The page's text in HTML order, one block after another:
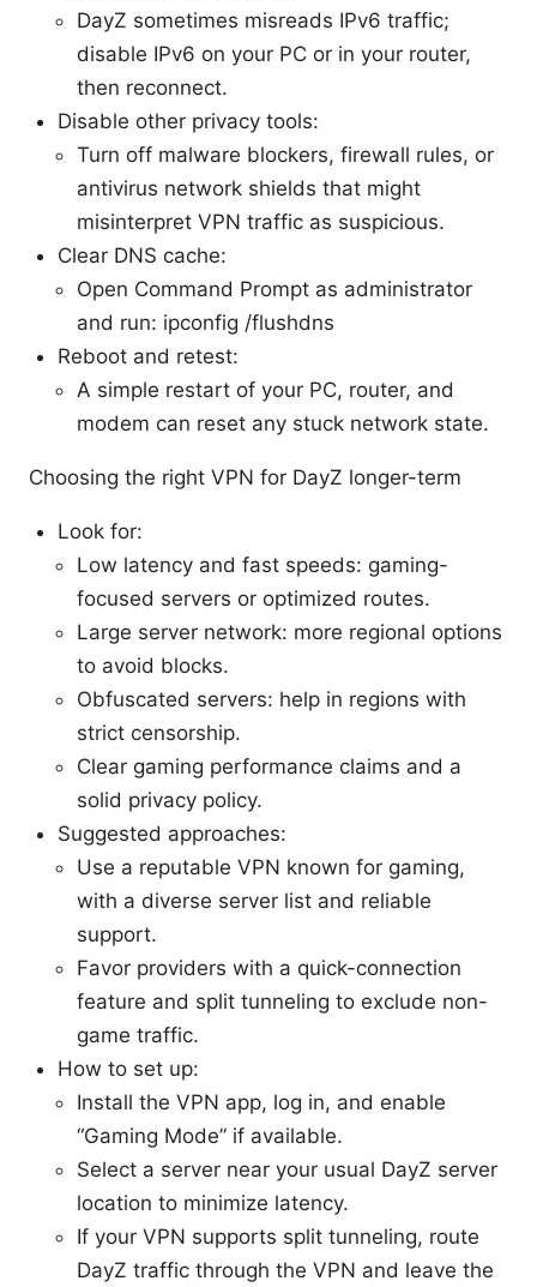
DayZ sometimes misreads IPv6 traffic;
disable IPv6 on your PC or in your router,
then reconnect.
Disable other privacy tools:
Turn off malware blockers, firewall rules, or
antivirus network shields that might
misinterpret VPN traffic as suspicious.
Clear DNS cache:
Open Command Prompt as administrator
and run: ipconfig /flushdns
Reboot and retest:
A simple restart of your PC, router, and
modem can reset any stuck network state.
Choosing the right VPN for DayZ longer-term
Look for:
Low latency and fast speeds: gaming-
focused servers or optimized routes.
Large server network: more regional options
to avoid blocks.
Obfuscated servers: help in regions with
strict censorship.
Clear gaming performance claims and a
solid privacy policy.
Suggested approaches:
Use a reputable VPN known for gaming,
with a diverse server list and reliable
support.
Favor providers with a quick-connection
feature and split tunneling to exclude non-
game traffic.
How to set up:
Install the VPN app, log in, and enable
“Gaming Mode” if available.
Select a server near your usual DayZ server
location to minimize latency.
If your VPN supports split tunneling, route
DayZ traffic through the VPN and leave the